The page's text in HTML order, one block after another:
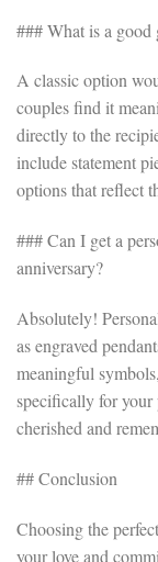
### What is a
A classic option
couples find it
directly to the
include statement
options that reflect
### Can I get a
anniversary?
Absolutely!
as engraved
meaningful
specifically for your
cherished and
## Conclusion
Choosing the
your love and